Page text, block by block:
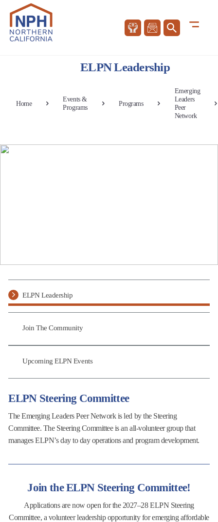
ELPN Leadership
Home
Events &
Programs
Programs
Emerging
Leaders
Peer
Network
ELPN Steering Committee
The Emerging Leaders Peer Network is led by the Steering
Committee. The Steering Committee is an all-volunteer group that
manages ELPN’s day to day operations and program development.
Join the ELPN Steering Committee!
Applications are now open for the 2027–28 ELPN Steering
Committee, a volunteer leadership opportunity for emerging affordable
ELPN Leadership
Join The Community
Upcoming ELPN Events